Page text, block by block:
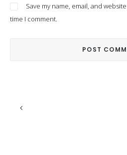
Save my name, email, and
time I comment.